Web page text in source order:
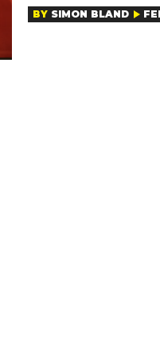
BY SIMON BLAND